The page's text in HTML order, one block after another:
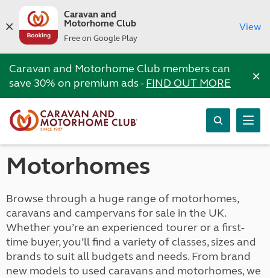
Caravan and
Motorhome Club
Free on Google Play
View
Caravan and Motorhome Club members can
save 30% on premium ads -FIND OUT MORE ×
Motorhomes
Browse through a huge range of motorhomes,
caravans and campervans for sale in the UK.
Whether you’re an experienced tourer or a first-
time buyer, you’ll find a variety of classes, sizes and
brands to suit all budgets and needs. From brand
new models to used caravans and motorhomes, we